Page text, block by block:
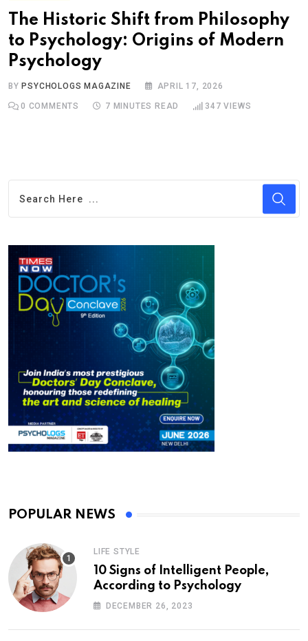
The Historic Shift from Philosophy
to Psychology: Origins of Modern
Psychology
BY PSYCHOLOGS MAGAZINE APRIL 17, 2026
0 COMMENTS 7 MINUTES READ 347 VIEWS
POPULAR NEWS
LIFE STYLE
10 Signs of Intelligent People,
According to Psychology
DECEMBER 26, 2023